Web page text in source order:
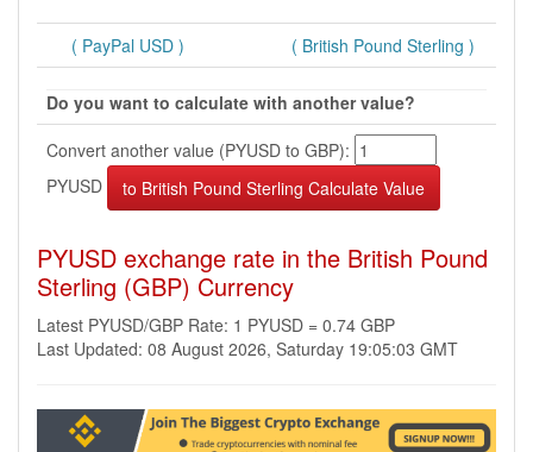
( PayPal USD ) ( British Pound Sterling )
Do you want to calculate with another value?
Convert another value (PYUSD to GBP):
PYUSD
PYUSD exchange rate in the British Pound
Sterling (GBP) Currency
Latest PYUSD/GBP Rate: 1 PYUSD = 0.74 GBP
Last Updated: 08 August 2026, Saturday 19:05:03 GMT